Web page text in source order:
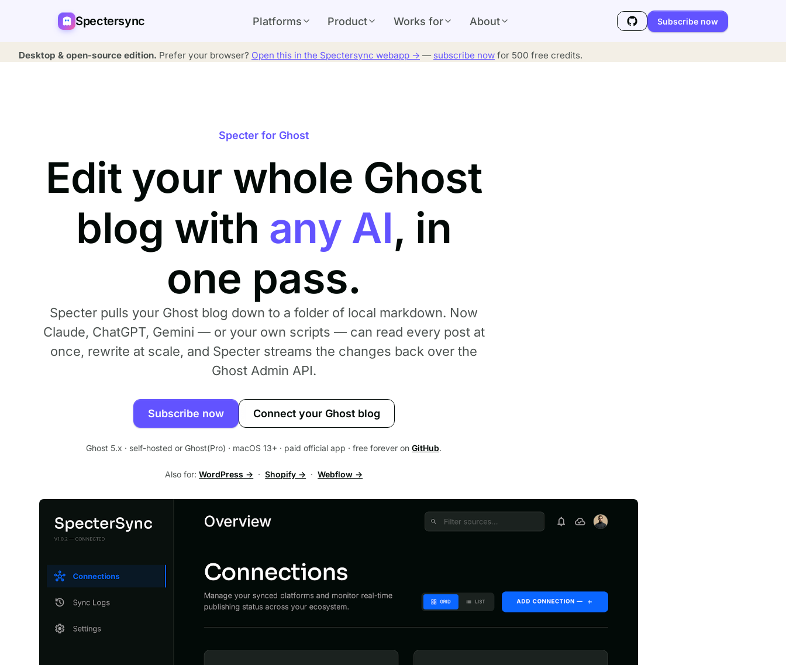
Spectersync Platforms Product Works for About Subscribe now
Desktop & open-source edition. Prefer your browser? Open this in the Spectersync webapp → — subscribe now for 500 free credits.
Specter for Ghost
Edit your whole Ghost
blog with any AI, in
one pass.
Specter pulls your Ghost blog down to a folder of local markdown. Now
Claude, ChatGPT, Gemini — or your own scripts — can read every post at
once, rewrite at scale, and Specter streams the changes back over the
Ghost Admin API.
Subscribe now Connect your Ghost blog
Ghost 5.x · self-hosted or Ghost(Pro) · macOS 13+ · paid official app · free forever onGitHub.
Also for:WordPress → ·Shopify → ·Webflow →